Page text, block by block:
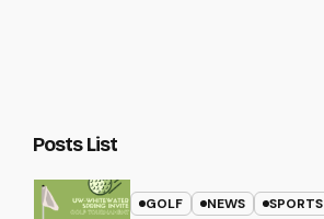
Posts List
GOLF NEWS SPORTS